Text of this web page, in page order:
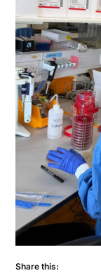
Share this: